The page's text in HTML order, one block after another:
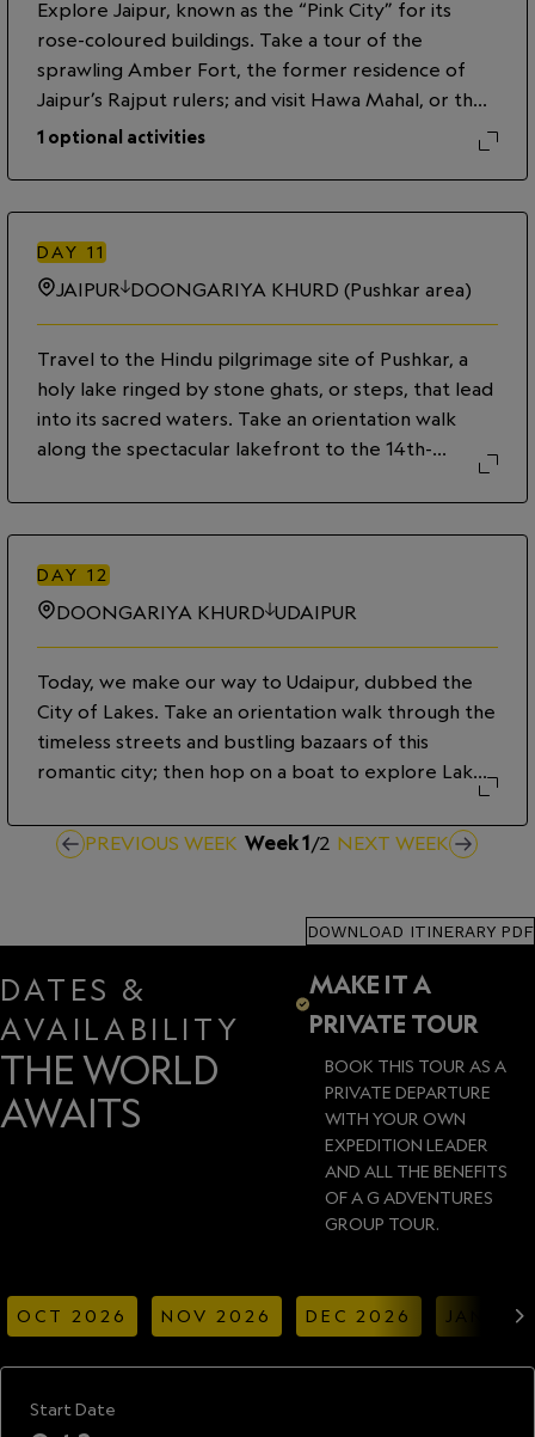
you spend time at Anoothi, which means 'unique
and extraordinary' in Hindi, indulge in homemade
chai and pakoras. Spend the rest of the evening at
leisure.
Explore Jaipur, known as the “Pink City” for its
rose-coloured buildings. Take a tour of the
sprawling Amber Fort, the former residence of
Jaipur’s Rajput rulers; and visit Hawa Mahal, or the
Palace of Winds, a stunning five-story sandstone
museum, and stop by the 18th-century royal
observatory known as Jantar Mantar. This evening,
enjoy a culinary experience with a local family,
1 optional activities
DAY 11
JAIPUR DOONGARIYA KHURD (Pushkar area)
Travel to the Hindu pilgrimage site of Pushkar, a
holy lake ringed by stone ghats, or steps, that lead
into its sacred waters. Take an orientation walk
along the spectacular lakefront to the 14th-
Khurd Village, where we will spend the night in a
luxurious resort camp. Glimpse rural Rajasthani life
as we chat with villagers as they go about their
daily tasks. During an immersive dining experience
DAY 12
DOONGARIYA KHURD UDAIPUR
Today, we make our way to Udaipur, dubbed the
City of Lakes. Take an orientation walk through the
timeless streets and bustling bazaars of this
romantic city; then hop on a boat to explore Lake
palaces which appear to float above the tranquil
waters.
PREVIOUS WEEK Week1/2 NEXT WEEK
DOWNLOAD ITINERARY PDF
DATES &
AVAILABILITY
THE WORLD
AWAITS
MAKE IT A
PRIVATE TOUR
BOOK THIS TOUR AS A
PRIVATE DEPARTURE
WITH YOUR OWN
EXPEDITION LEADER
AND ALL THE BENEFITS
OF A G ADVENTURES
GROUP TOUR.
OCT 2026 NOV 2026 DEC 2026 JAN
Start Date